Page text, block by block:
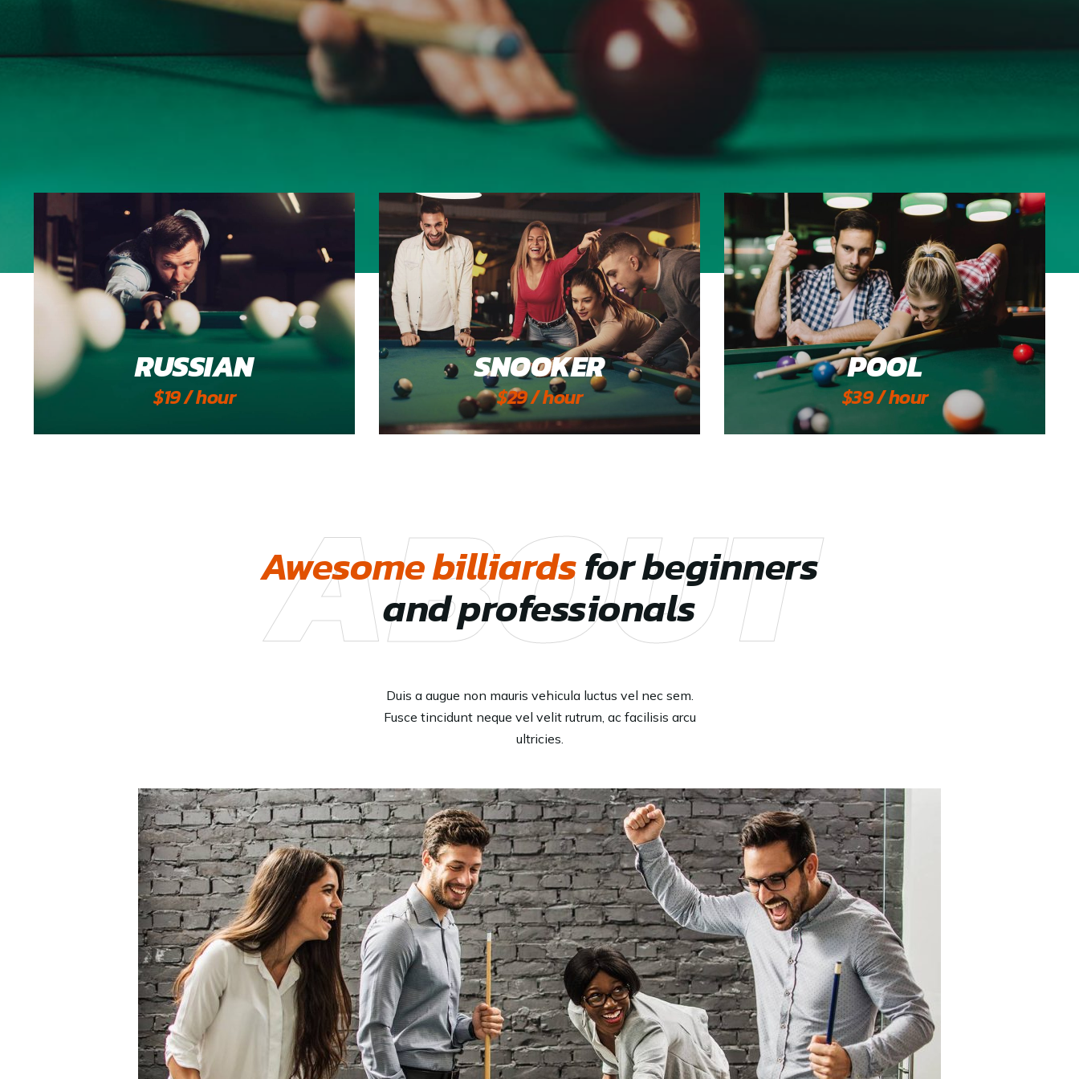
RUSSIAN
$19 / hour
SNOOKER
$29 / hour
POOL
$39 / hour
Awesome billiardsfor beginners
and professionals
ABOUT
Duis a augue non mauris vehicula luctus vel nec sem.
Fusce tincidunt neque vel velit rutrum, ac facilisis arcu
ultricies.